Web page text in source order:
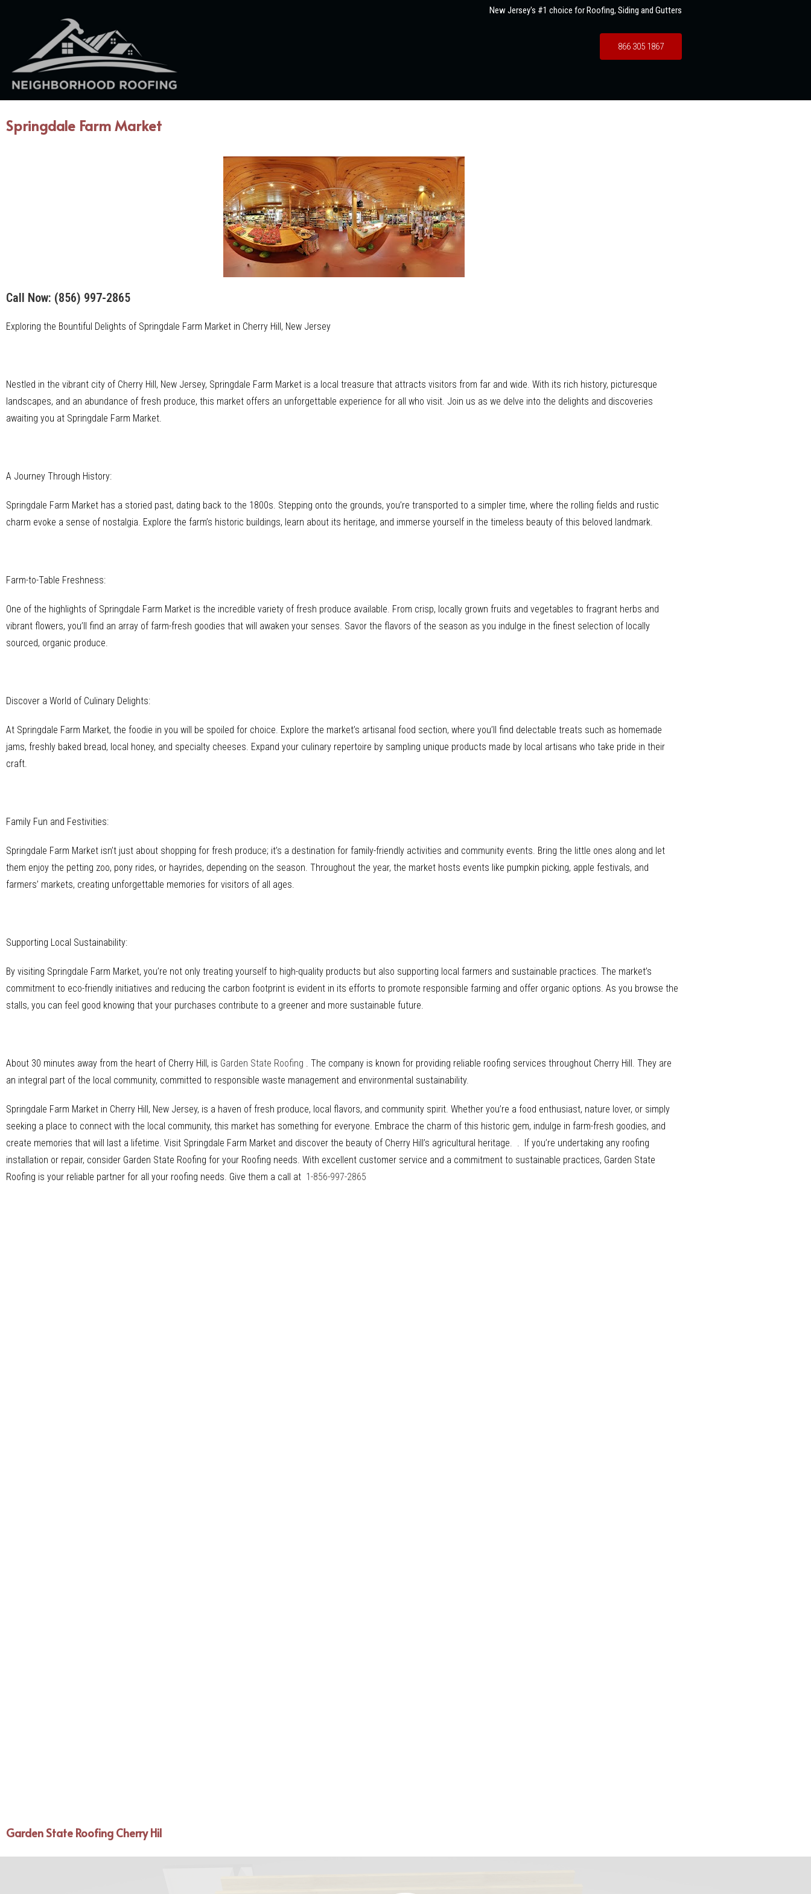
New Jersey's #1 choice for Roofing, Siding and Gutters
866 305 1867
Springdale Farm Market
Call Now: (856) 997-2865
Exploring the Bountiful Delights of Springdale Farm Market in Cherry Hill, New Jersey
Nestled in the vibrant city of Cherry Hill, New Jersey, Springdale Farm Market is a local treasure that attracts visitors from far and wide. With its rich history, picturesque
landscapes, and an abundance of fresh produce, this market offers an unforgettable experience for all who visit. Join us as we delve into the delights and discoveries
awaiting you at Springdale Farm Market.
A Journey Through History:
Springdale Farm Market has a storied past, dating back to the 1800s. Stepping onto the grounds, you’re transported to a simpler time, where the rolling fields and rustic
charm evoke a sense of nostalgia. Explore the farm’s historic buildings, learn about its heritage, and immerse yourself in the timeless beauty of this beloved landmark.
Farm-to-Table Freshness:
One of the highlights of Springdale Farm Market is the incredible variety of fresh produce available. From crisp, locally grown fruits and vegetables to fragrant herbs and
vibrant flowers, you’ll find an array of farm-fresh goodies that will awaken your senses. Savor the flavors of the season as you indulge in the finest selection of locally
sourced, organic produce.
Discover a World of Culinary Delights:
At Springdale Farm Market, the foodie in you will be spoiled for choice. Explore the market’s artisanal food section, where you’ll find delectable treats such as homemade
jams, freshly baked bread, local honey, and specialty cheeses. Expand your culinary repertoire by sampling unique products made by local artisans who take pride in their
craft.
Family Fun and Festivities:
Springdale Farm Market isn’t just about shopping for fresh produce; it’s a destination for family-friendly activities and community events. Bring the little ones along and let
them enjoy the petting zoo, pony rides, or hayrides, depending on the season. Throughout the year, the market hosts events like pumpkin picking, apple festivals, and
farmers’ markets, creating unforgettable memories for visitors of all ages.
Supporting Local Sustainability:
By visiting Springdale Farm Market, you’re not only treating yourself to high-quality products but also supporting local farmers and sustainable practices. The market’s
commitment to eco-friendly initiatives and reducing the carbon footprint is evident in its efforts to promote responsible farming and offer organic options. As you browse the
stalls, you can feel good knowing that your purchases contribute to a greener and more sustainable future.
About 30 minutes away from the heart of Cherry Hill, is Garden State Roofing . The company is known for providing reliable roofing services throughout Cherry Hill. They are
an integral part of the local community, committed to responsible waste management and environmental sustainability.
Springdale Farm Market in Cherry Hill, New Jersey, is a haven of fresh produce, local flavors, and community spirit. Whether you’re a food enthusiast, nature lover, or simply
seeking a place to connect with the local community, this market has something for everyone. Embrace the charm of this historic gem, indulge in farm-fresh goodies, and
create memories that will last a lifetime. Visit Springdale Farm Market and discover the beauty of Cherry Hill’s agricultural heritage. . If you’re undertaking any roofing
installation or repair, consider Garden State Roofing for your Roofing needs. With excellent customer service and a commitment to sustainable practices, Garden State
Roofing is your reliable partner for all your roofing needs. Give them a call at 1-856-997-2865
Garden State Roofing Cherry Hil